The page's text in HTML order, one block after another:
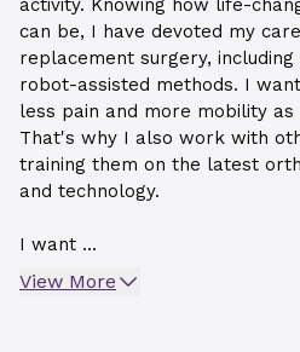
activity. Knowing how life-
can be, I have devoted my
replacement surgery, including
robot-assisted methods. I
less pain and more mobility as
That's why I also work with
training them on the latest
and technology.
I want ...
View More